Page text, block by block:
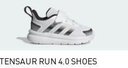
TENSAUR RUN 4.0 SHOES